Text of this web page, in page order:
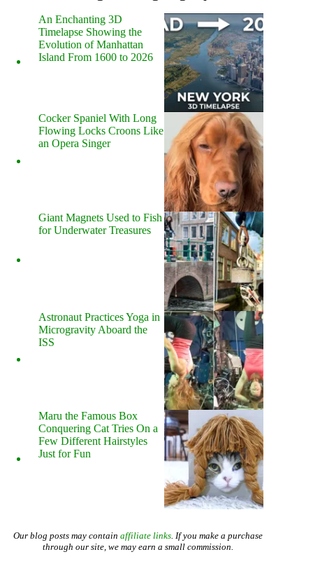
An Enchanting 3D
Timelapse Showing the
Evolution of Manhattan
Island From 1600 to 2026
Cocker Spaniel With Long
Flowing Locks Croons Like
an Opera Singer
Giant Magnets Used to Fish
for Underwater Treasures
Astronaut Practices Yoga in
Microgravity Aboard the
ISS
Maru the Famous Box
Conquering Cat Tries On a
Few Different Hairstyles
Just for Fun
Our blog posts may contain affiliate links. If you make a purchase
through our site, we may earn a small commission.